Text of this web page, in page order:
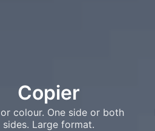
Copier
colour. One side or both
sides. Large format.